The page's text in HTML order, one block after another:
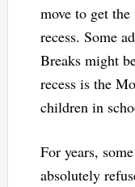
move to get
recess. Some
Breaks might
recess is the
children in
For years,
absolutely